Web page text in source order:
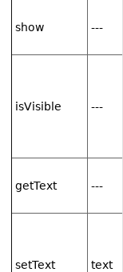
show ---
isVisible ---
getText ---
setText text